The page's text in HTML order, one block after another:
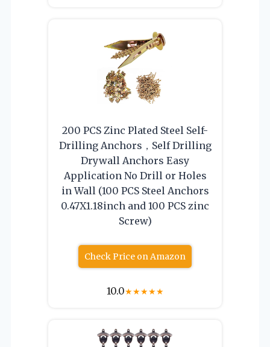
200 PCS Zinc Plated Steel Self-
Drilling Anchors，Self Drilling
Drywall Anchors Easy
Application No Drill or Holes
in Wall (100 PCS Steel Anchors
0.47X1.18inch and 100 PCS zinc
Screw)
Check Price on Amazon
10.0★★★★★